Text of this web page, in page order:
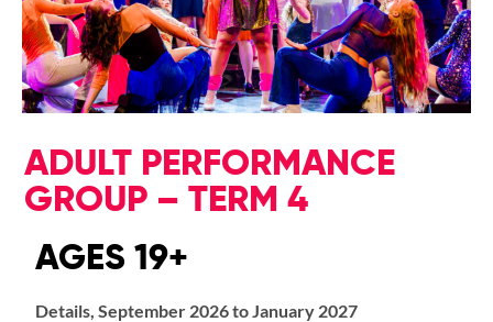
ADULT PERFORMANCE
GROUP – TERM 4
AGES 19+
Details, September 2026 to January 2027